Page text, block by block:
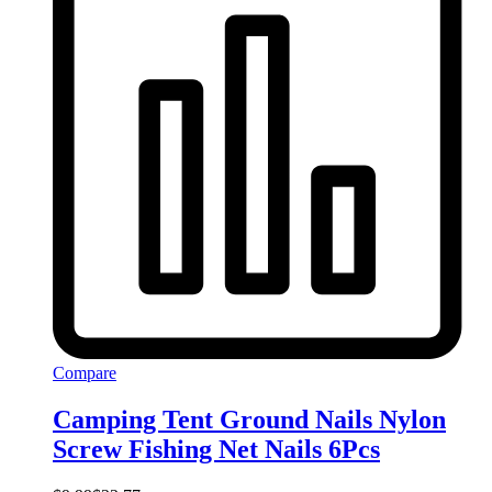
Compare
Camping Tent Ground Nails Nylon
Screw Fishing Net Nails 6Pcs